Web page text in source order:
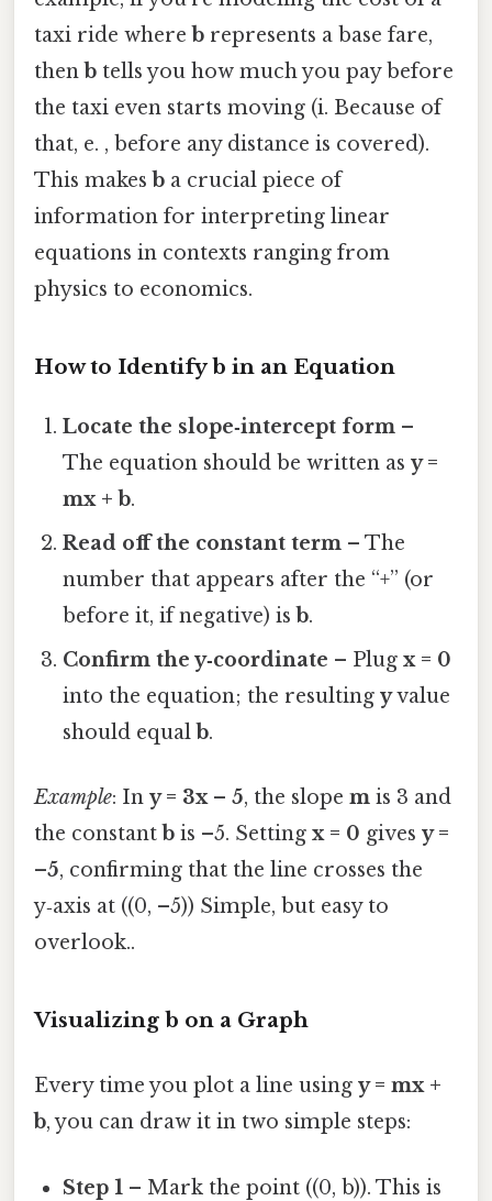
taxi ride where b represents a base fare,
then b tells you how much you pay before
the taxi even starts moving (i. Because of
that, e. , before any distance is covered).
This makes b a crucial piece of
information for interpreting linear
equations in contexts ranging from
physics to economics.
How to Identify b in an Equation
Locate the slope‑intercept form –
The equation should be written asy =
mx + b.
Read off the constant term – The
number that appears after the “+” (or
before it, if negative) isb.
Confirm the y‑coordinate – Plugx = 0
into the equation; the resultingyvalue
should equalb.
Example: In y = 3x – 5, the slope m is 3 and
the constant b is –5. Setting x = 0 gives y =
–5, confirming that the line crosses the
y‑axis at ((0, –5)) Simple, but easy to
overlook..
Visualizing b on a Graph
Every time you plot a line using y = mx +
b, you can draw it in two simple steps:
Step 1 – Mark the point ((0, b)). This is